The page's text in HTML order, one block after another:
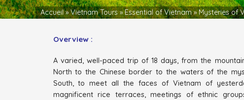
Accueil»Vietnam Tours»Essential of Vietnam»Mysteries of
Overview :
A varied, well-paced trip of 18 days, from the
North to the Chinese border to the waters of the
South, to meet all the faces of Vietnam of
magnificent rice terraces, meetings of ethnic